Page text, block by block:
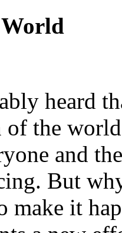
heard
of the
and
But
make it